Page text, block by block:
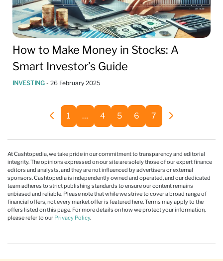
How to Make Money in Stocks: A
Smart Investor’s Guide
INVESTING - 26 February 2025
1 … 4 5 6 7
At Cashtopedia, we take pride in our commitment to transparency and editorial
integrity. The opinions expressed on our site are solely those of our expert finance
editors and analysts, and they are not influenced by advertisers or external
sponsors. Cashtopedia is independently owned and operated, and our dedicated
team adheres to strict publishing standards to ensure our content remains
unbiased and reliable. Please note that while we strive to cover a broad range of
financial offers, not every market offer is featured here. Terms may apply to the
offers listed on this page. For more details on how we protect your information,
please refer to our Privacy Policy.